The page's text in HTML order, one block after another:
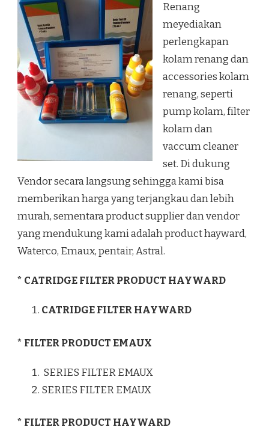
Renang
meyediakan
perlengkapan
kolam renang dan
accessories kolam
renang, seperti
pump kolam, filter
kolam dan
vaccum cleaner
set. Di dukung
Vendor secara langsung sehingga kami bisa
memberikan harga yang terjangkau dan lebih
murah, sementara product supplier dan vendor
yang mendukung kami adalah product hayward,
Waterco, Emaux, pentair, Astral.
* CATRIDGE FILTER PRODUCT HAYWARD
CATRIDGE FILTER HAYWARD
* FILTER PRODUCT EMAUX
SERIES FILTER EMAUX
SERIES FILTER EMAUX
* FILTER PRODUCT HAYWARD